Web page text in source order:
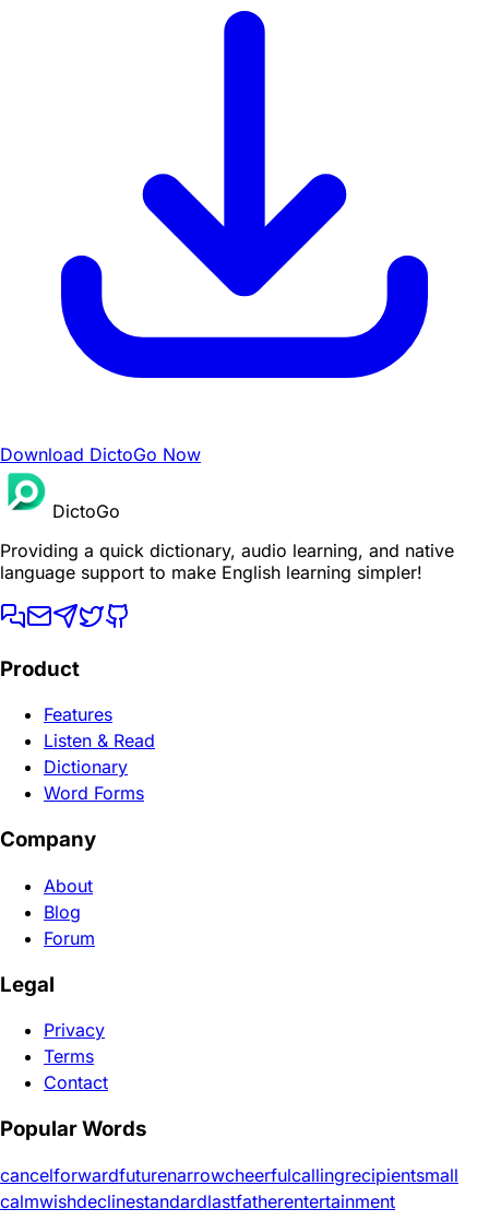
Download DictoGo Now
DictoGo
Providing a quick dictionary, audio learning, and native
language support to make English learning simpler!
Product
Features
Listen & Read
Dictionary
Word Forms
Company
About
Blog
Forum
Legal
Privacy
Terms
Contact
Popular Words
cancelforwardfuturenarrowcheerfulcallingrecipientsmall
calmwishdeclinestandardlastfatherentertainment